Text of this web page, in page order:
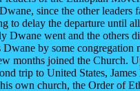
since the other leaders
to delay the departure until
Dwane went and the others
Dwane by some congregation
months joined the Church.
trip to United States,
own church, the Order of